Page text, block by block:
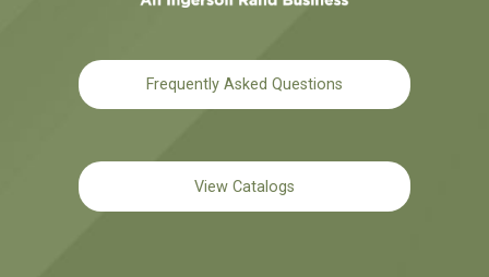
Frequently Asked Questions
View Catalogs